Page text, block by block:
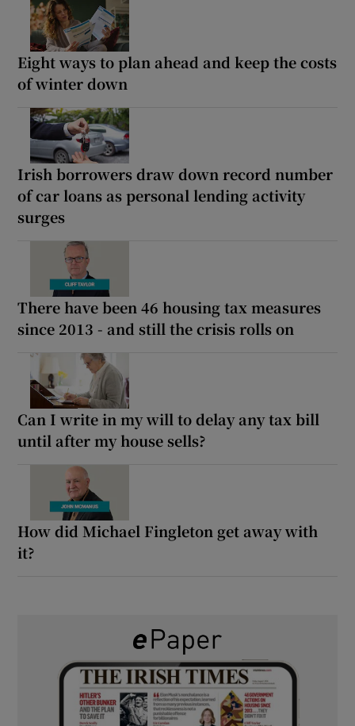
Eight ways to plan ahead and keep the costs
of winter down
Irish borrowers draw down record number
of car loans as personal lending activity
surges
There have been 46 housing tax measures
since 2013 - and still the crisis rolls on
Can I write in my will to delay any tax bill
until after my house sells?
How did Michael Fingleton get away with
it?